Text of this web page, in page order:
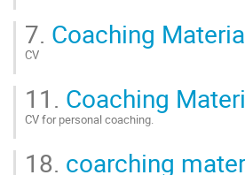
to
contribution
7. Coaching
CV
to
contribution
11. Coaching
CV for personal coaching.
to
18. coarching